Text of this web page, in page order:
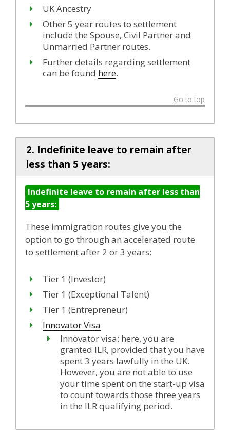
UK Ancestry
Other 5 year routes to settlement
include the Spouse, Civil Partner and
Unmarried Partner routes.
Further details regarding settlement
can be found here.
Go to top
2. Indefinite leave to remain after
less than 5 years:
Indefinite leave to remain after less than
5 years:
These immigration routes give you the
option to go through an accelerated route
to settlement after 2 or 3 years:
Tier 1 (Investor)
Tier 1 (Exceptional Talent)
Tier 1 (Entrepreneur)
Innovator Visa
Innovator visa: here, you are
granted ILR, provided that you have
spent 3 years lawfully in the UK.
However, you are not able to use
your time spent on the start-up visa
to count towards those three years
in the ILR qualifying period.